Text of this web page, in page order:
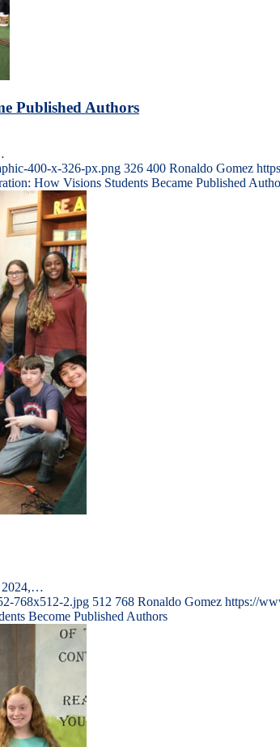
Published Authors
400-x-326-px.png 326 400 Ronaldo Gomez
How Visions Students Became Published
2024,…
768x512-2.jpg 512 768 Ronaldo Gomez https://
Become Published Authors